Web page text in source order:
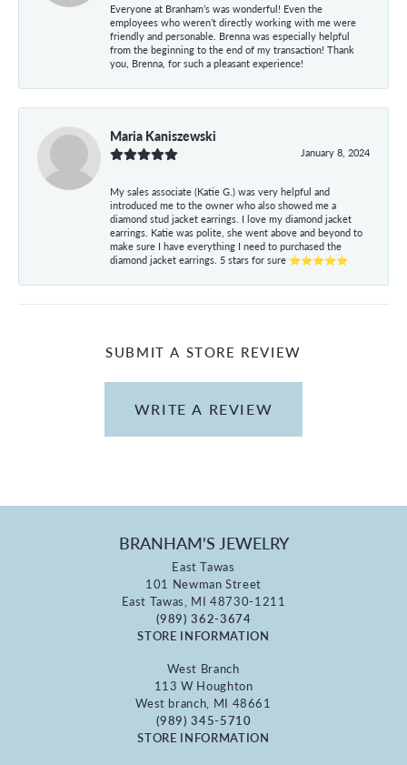
Everyone at Branham’s was wonderful! Even the
employees who weren’t directly working with me were
friendly and personable. Brenna was especially helpful
from the beginning to the end of my transaction! Thank
you, Brenna, for such a pleasant experience!
Maria Kaniszewski
January 8, 2024
My sales associate (Katie G.) was very helpful and
introduced me to the owner who also showed me a
diamond stud jacket earrings. I love my diamond jacket
earrings. Katie was polite, she went above and beyond to
make sure I have everything I need to purchased the
diamond jacket earrings. 5 stars for sure ⭐⭐⭐⭐⭐
SUBMIT A STORE REVIEW
WRITE A REVIEW
BRANHAM'S JEWELRY
East Tawas
101 Newman Street
East Tawas, MI 48730-1211
(989) 362-3674
STORE INFORMATION
West Branch
113 W Houghton
West branch, MI 48661
(989) 345-5710
STORE INFORMATION